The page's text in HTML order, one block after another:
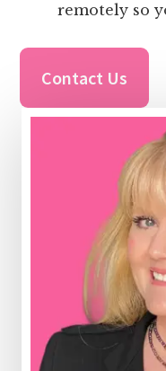
remotely so
Contact Us